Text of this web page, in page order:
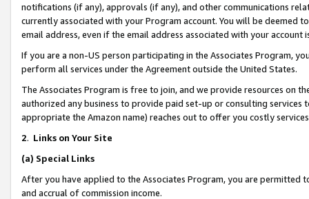
notifications (if any), approvals (if any), and other communications
currently associated with your Program account. You will be deemed
email address, even if the email address associated with your account
If you are a non-US person participating in the Associates Program,
perform all services under the Agreement outside the United States.
The Associates Program is free to join, and we provide resources on
authorized any business to provide paid set-up or consulting
appropriate the Amazon name) reaches out to offer you costly
2. Links on Your Site
(a) Special Links
After you have applied to the Associates Program, you are permitted
and accrual of commission income.